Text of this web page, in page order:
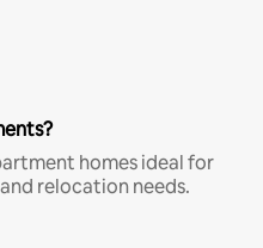
homes ideal for
relocation needs.